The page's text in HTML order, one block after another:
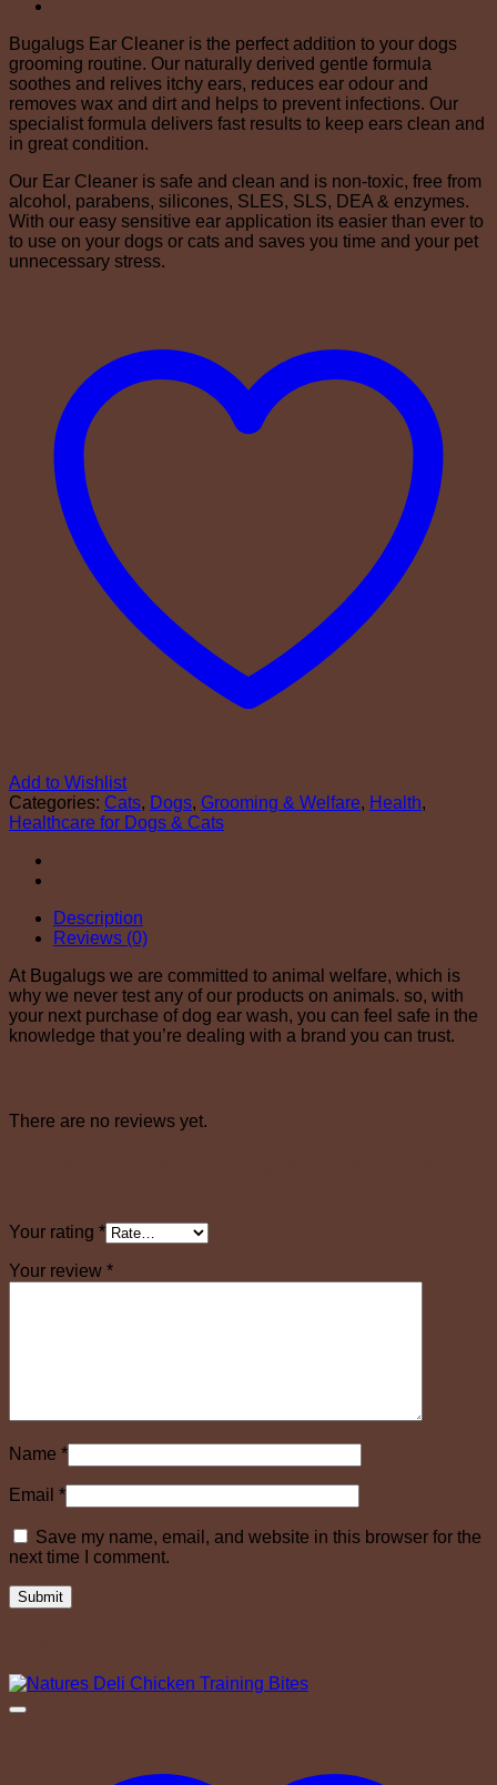
Bugalugs Ear Cleaner is the perfect addition to your dogs
grooming routine. Our naturally derived gentle formula
soothes and relives itchy ears, reduces ear odour and
removes wax and dirt and helps to prevent infections. Our
specialist formula delivers fast results to keep ears clean and
in great condition.
Our Ear Cleaner is safe and clean and is non-toxic, free from
alcohol, parabens, silicones, SLES, SLS, DEA & enzymes.
With our easy sensitive ear application its easier than ever to
to use on your dogs or cats and saves you time and your pet
unnecessary stress.
Add to Wishlist
Categories: Cats, Dogs, Grooming & Welfare, Health,
Healthcare for Dogs & Cats
Description
Reviews (0)
At Bugalugs we are committed to animal welfare, which is
why we never test any of our products on animals. so, with
your next purchase of dog ear wash, you can feel safe in the
knowledge that you’re dealing with a brand you can trust.
There are no reviews yet.
Your rating *
Your review *
Name *
Email *
Save my name, email, and website in this browser for the
next time I comment.